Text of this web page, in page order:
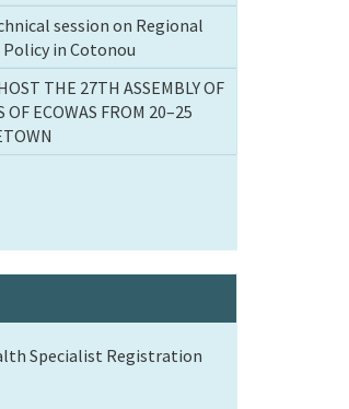
session on Regional
in Cotonou
THE 27TH ASSEMBLY OF
ECOWAS FROM 20–25
Specialist Registration